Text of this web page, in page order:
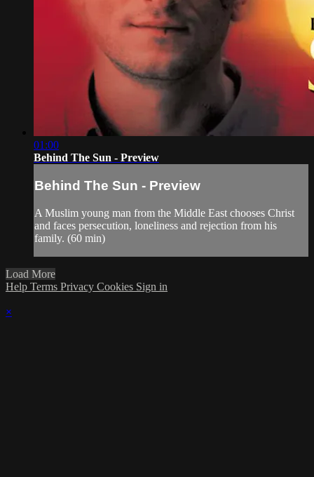
01:00
Behind The Sun - Preview
Behind The Sun - Preview
A Muslim young man from the Middle East chooses Christ
and faces persecution, loneliness and rejection from his
family. (60 min)
Load More
Help Terms Privacy Cookies Sign in
×